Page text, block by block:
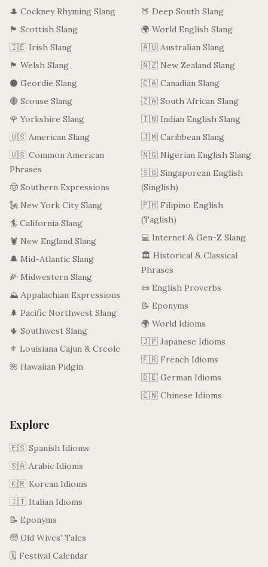
🎩 Cockney Rhyming Slang
🏴󠁧󠁢󠁳󠁣󠁴󠁿 Scottish Slang
🇮🇪 Irish Slang
🏴󠁧󠁢󠁷󠁬󠁳󠁿 Welsh Slang
⚫ Geordie Slang
🔴 Scouse Slang
🌹 Yorkshire Slang
🇺🇸 American Slang
🇺🇸 Common American
Phrases
🤠 Southern Expressions
🗽 New York City Slang
🏄 California Slang
🦞 New England Slang
🔔 Mid-Atlantic Slang
🌽 Midwestern Slang
⛰️ Appalachian Expressions
🌲 Pacific Northwest Slang
🌵 Southwest Slang
⚜️ Louisiana Cajun & Creole
🌺 Hawaiian Pidgin
🍑 Deep South Slang
🌍 World English Slang
🇦🇺 Australian Slang
🇳🇿 New Zealand Slang
🇨🇦 Canadian Slang
🇿🇦 South African Slang
🇮🇳 Indian English Slang
🇯🇲 Caribbean Slang
🇳🇬 Nigerian English Slang
🇸🇬 Singaporean English
(Singlish)
🇵🇭 Filipino English
(Taglish)
💻 Internet & Gen-Z Slang
🏛️ Historical & Classical
Phrases
📜 English Proverbs
📝 Eponyms
🌍 World Idioms
🇯🇵 Japanese Idioms
🇫🇷 French Idioms
🇩🇪 German Idioms
🇨🇳 Chinese Idioms
Explore
🇪🇸 Spanish Idioms
🇸🇦 Arabic Idioms
🇰🇷 Korean Idioms
🇮🇹 Italian Idioms
📝 Eponyms
🧓 Old Wives' Tales
🗓️ Festival Calendar